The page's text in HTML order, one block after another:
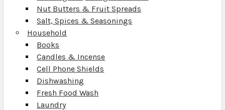
Nut Butters & Fruit Spreads
Salt, Spices & Seasonings
Household
Books
Candles & Incense
Cell Phone Shields
Dishwashing
Fresh Food Wash
Laundry